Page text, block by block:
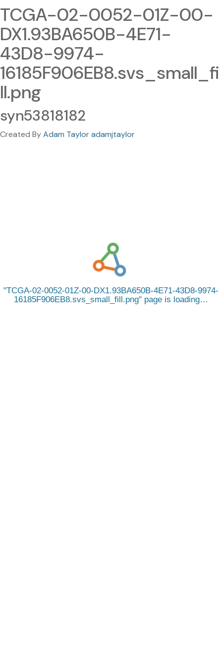
TCGA-02-0052-01Z-00-
DX1.93BA650B-4E71-
43D8-9974-
16185F906EB8.svs_small_fi
ll.png
syn53818182
Created ByAdam Taylor adamjtaylor
TCGA-02-0052-01Z-00-DX1.93BA650B-4E71-43D8-9974-
16185F906EB8.svs_small_fill.png
page is loading…